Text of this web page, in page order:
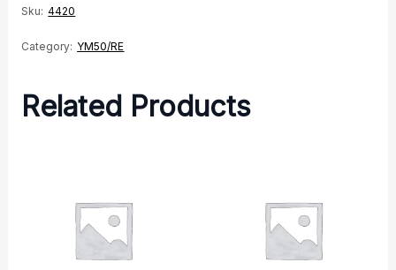
Blue
quantity
Sku: 4420
Category: YM50/RE
Related Products